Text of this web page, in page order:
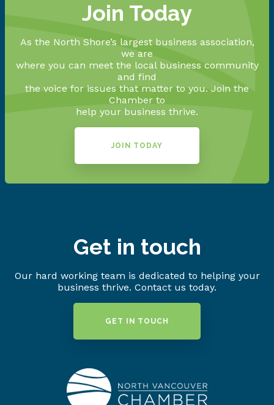
Join Today
As the North Shore’s largest business association,
we are
where you can meet the local business community
and find
the voice for issues that matter to you. Join the
Chamber to
help your business thrive.
JOIN TODAY
Get in touch
Our hard working team is dedicated to helping your
business thrive. Contact us today.
GET IN TOUCH